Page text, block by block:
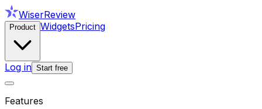
WiserReview
Product WidgetsPricing
Log in Start free
Features